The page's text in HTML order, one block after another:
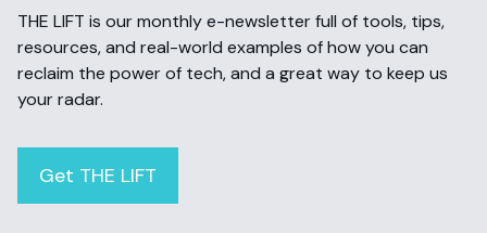
THE LIFT is our monthly e-newsletter full of tools, tips,
resources, and real-world examples of how you can
reclaim the power of tech, and a great way to keep us
your radar.
Get THE LIFT